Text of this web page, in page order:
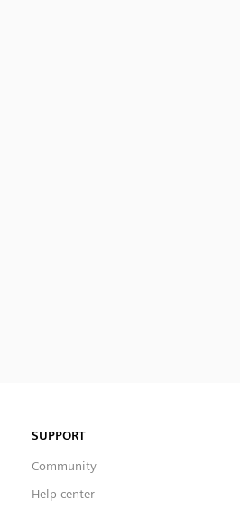
SUPPORT
Community
Help center